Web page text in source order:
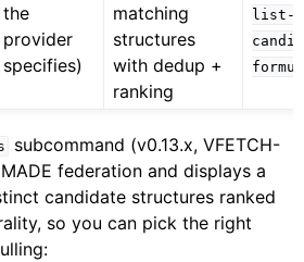
the
provider
specifies)
matching
structures
with dedup +
ranking
list-
subcommand (v0.13.x, VFETCH-
federation and displays a
candidate structures ranked
so you can pick the right